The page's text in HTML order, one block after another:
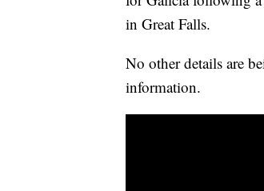
in Great Falls.
No other details are
information.